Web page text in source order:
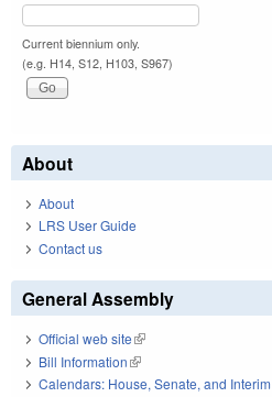
Current biennium only.
(e.g. H14, S12, H103, S967)
About
About
LRS User Guide
Contact us
General Assembly
Official web site(link is external)
Bill Information(link is external)
Calendars: House, Senate, and Interim